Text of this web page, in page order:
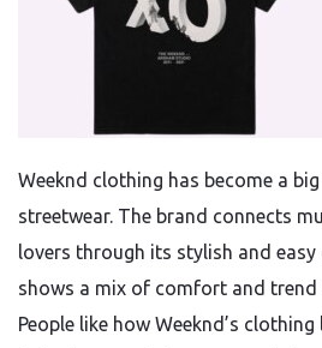
Weeknd clothing has become a
streetwear. The brand connects
lovers through its stylish and easy
shows a mix of comfort and
People like how Weeknd’s